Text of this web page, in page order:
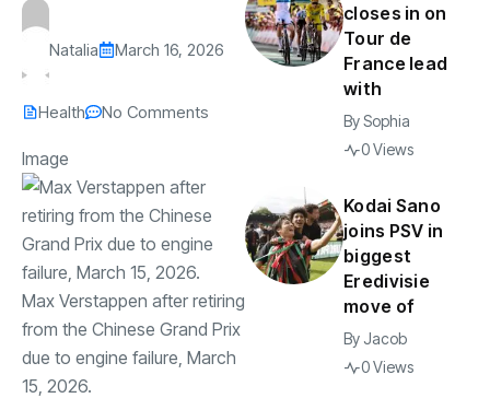
Natalia March 16, 2026
Health No Comments
Image
Max Verstappen after retiring
from the Chinese Grand Prix
due to engine failure, March
15, 2026.
closes in on
Tour de
France lead
with
BySophia
0 Views
Kodai Sano
joins PSV in
biggest
Eredivisie
move of
By Jacob
0 Views